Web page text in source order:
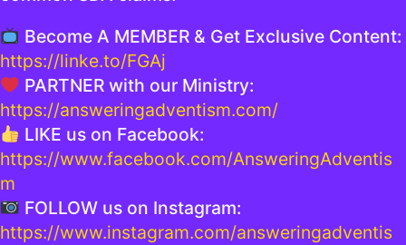
Become A MEMBER & Get Exclusive Content:
https://linke.to/FGAj
PARTNER with our Ministry:
https://answeringadventism.com/
LIKE us on Facebook:
https://www.facebook.com/AnsweringAdventis
m
FOLLOW us on Instagram:
https://www.instagram.com/answeringadventis